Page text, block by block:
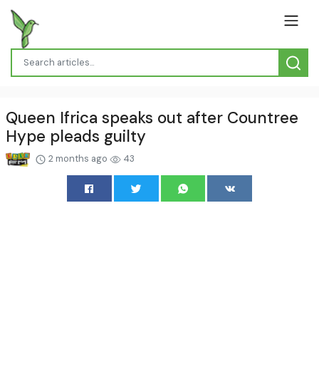
Queen Ifrica speaks out after Countree
Hype pleads guilty
2 months ago 43